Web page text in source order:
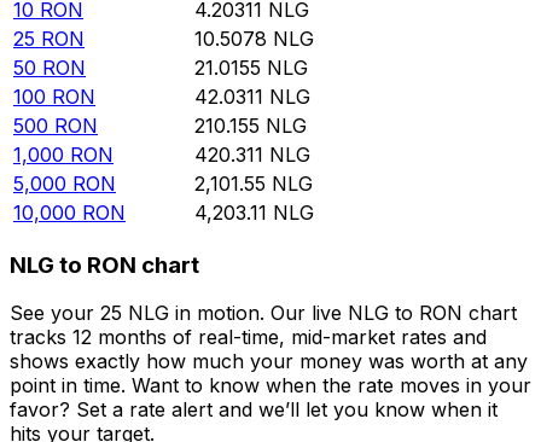
10 RON 4.20311 NLG
25 RON 10.5078 NLG
50 RON 21.0155 NLG
100 RON 42.0311 NLG
500 RON 210.155 NLG
1,000 RON 420.311 NLG
5,000 RON 2,101.55 NLG
10,000 RON 4,203.11 NLG
NLG to RON chart
See your 25 NLG in motion. Our live NLG to RON chart
tracks 12 months of real-time, mid-market rates and
shows exactly how much your money was worth at any
point in time. Want to know when the rate moves in your
favor? Set a rate alert and we’ll let you know when it
hits your target.